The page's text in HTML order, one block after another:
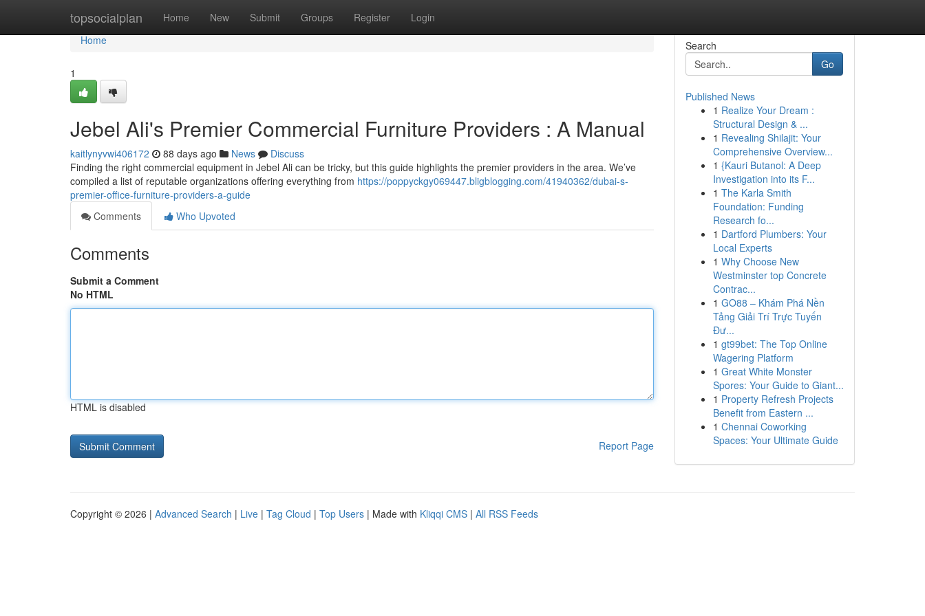
topsocialplan Home New Submit Groups Register Login
Home
Home
1
Jebel Ali's Premier Commercial Furniture Providers : A Manual
kaitlynyvwi406172 88 days ago News
Discuss
Finding the right commercial equipment in Jebel Ali can be tricky, but this guide highlights the premier providers in the area. We’ve
compiled a list of reputable organizations offering everything from https://poppyckgy069447.bligblogging.com/41940362/dubai-s-
premier-office-furniture-providers-a-guide
Comments
Who Upvoted
Comments
Submit a Comment
No HTML
HTML is disabled
Report Page
Search
Go
Published News
1 Realize Your Dream :
Structural Design & ...
1 Revealing Shilajit: Your
Comprehensive Overview...
1 {Kauri Butanol: A Deep
Investigation into its F...
1 The Karla Smith
Foundation: Funding
Research fo...
1 Dartford Plumbers: Your
Local Experts
1 Why Choose New
Westminster top Concrete
Contrac...
1 GO88 – Khám Phá Nền
Tảng Giải Trí Trực Tuyến
Đư...
1 gt99bet: The Top Online
Wagering Platform
1 Great White Monster
Spores: Your Guide to Giant...
1 Property Refresh Projects
Benefit from Eastern ...
1 Chennai Coworking
Spaces: Your Ultimate Guide
Copyright © 2026 | Advanced Search | Live | Tag Cloud | Top Users | Made with Kliqqi CMS | All RSS Feeds